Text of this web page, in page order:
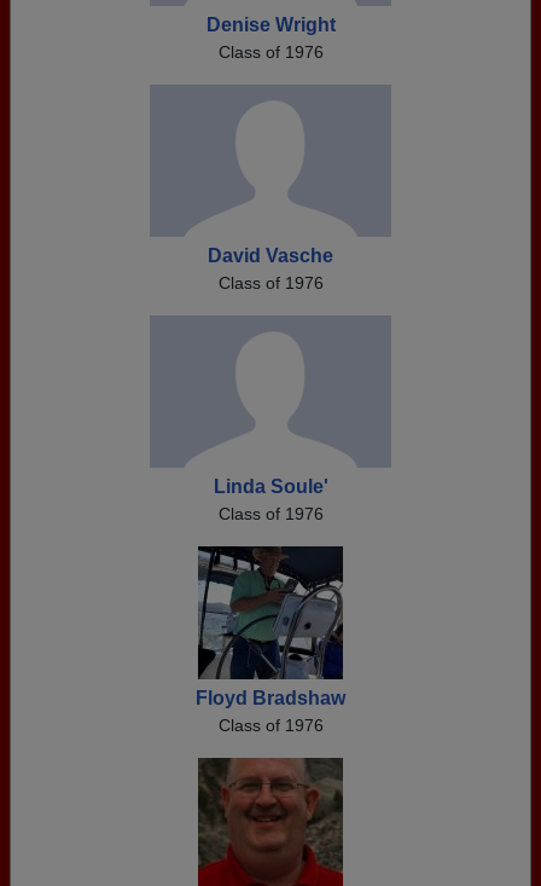
Denise Wright
Class of 1976
David Vasche
Class of 1976
Linda Soule'
Class of 1976
Floyd Bradshaw
Class of 1976